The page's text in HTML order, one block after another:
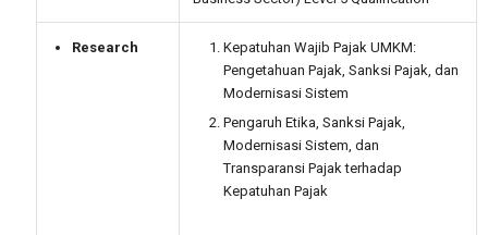
Research
Kepatuhan Wajib Pajak UMKM:
Pengetahuan Pajak, Sanksi Pajak, dan
Modernisasi Sistem
Pengaruh Etika, Sanksi Pajak,
Modernisasi Sistem, dan
Transparansi Pajak terhadap
Kepatuhan Pajak